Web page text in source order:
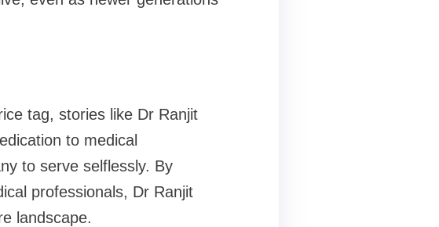
tag, stories like Dr Ranjit
to medical
to serve selflessly. By
professionals, Dr Ranjit
landscape.